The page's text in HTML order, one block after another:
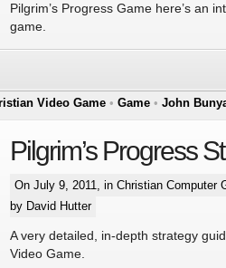
Pilgrim’s Progress Game here’s an
game.
Video Game • Game • John
Pilgrim’s Progress
On July 9, 2011, in Christian Computer
by David Hutter
A very detailed, in-depth strategy
Video Game.